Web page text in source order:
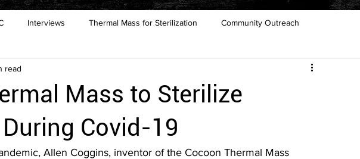
Interviews Thermal Mass for Sterilization Community Outreach
Mass to Sterilize
Covid-19
read
Allen Coggins, inventor of the Cocoon Thermal Mass